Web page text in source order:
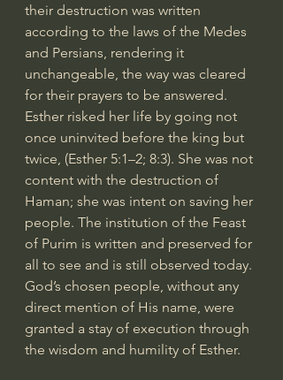
their destruction was written
according to the laws of the Medes
and Persians, rendering it
unchangeable, the way was cleared
for their prayers to be answered.
Esther risked her life by going not
once uninvited before the king but
twice, (Esther 5:1–2; 8:3). She was not
content with the destruction of
Haman; she was intent on saving her
people. The institution of the Feast
of Purim is written and preserved for
all to see and is still observed today.
God’s chosen people, without any
direct mention of His name, were
granted a stay of execution through
the wisdom and humility of Esther.